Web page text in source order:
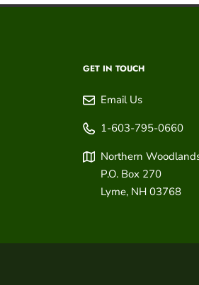
GET IN TOUCH
Email Us
1-603-795-0660
Northern
P.O. Box 270
Lyme, NH 03768